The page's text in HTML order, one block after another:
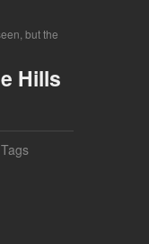
but the
Hills
Tags